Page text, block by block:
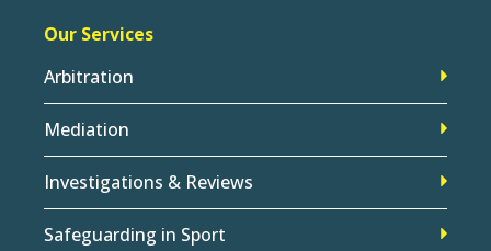
Our Services
Arbitration
Mediation
Investigations & Reviews
Safeguarding in Sport